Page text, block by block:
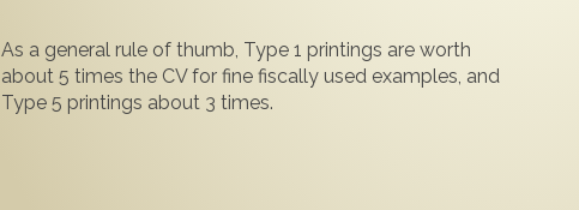
As a general rule of thumb, Type 1 printings are worth
about 5 times the CV for fine fiscally used examples, and
Type 5 printings about 3 times.